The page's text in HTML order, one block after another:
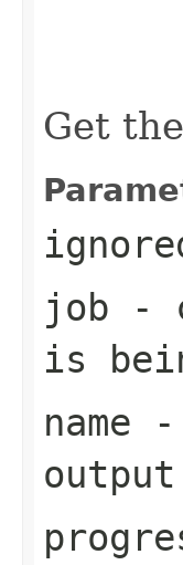
Get the
job -
is
name -